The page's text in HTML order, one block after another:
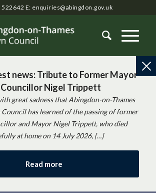
522642 E: enquiries@abingdon.gov.uk
news: Tribute to Former Mayor
Nigel Trippett
great sadness that Abingdon-on-Thames
Council has learned of the passing of former
and Mayor Nigel Trippett, who died
at home on 14 July 2026, […]
Read more